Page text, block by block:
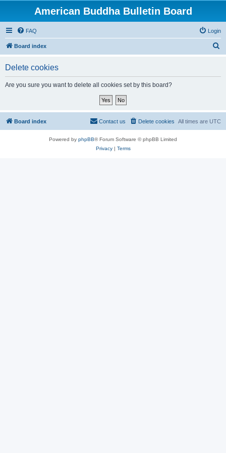
American Buddha Bulletin Board
FAQ Login
Board index
Delete cookies
Are you sure you want to delete all cookies set by this board?
Board index All times are UTC
Delete cookies
Contact us
Powered by phpBB® Forum Software © phpBB Limited
Privacy| Terms